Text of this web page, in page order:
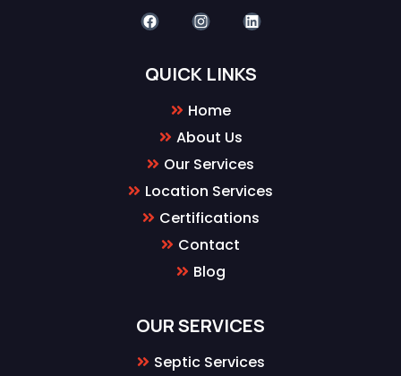
QUICK LINKS
Home
About Us
Our Services
Location Services
Certifications
Contact
Blog
OUR SERVICES
Septic Services